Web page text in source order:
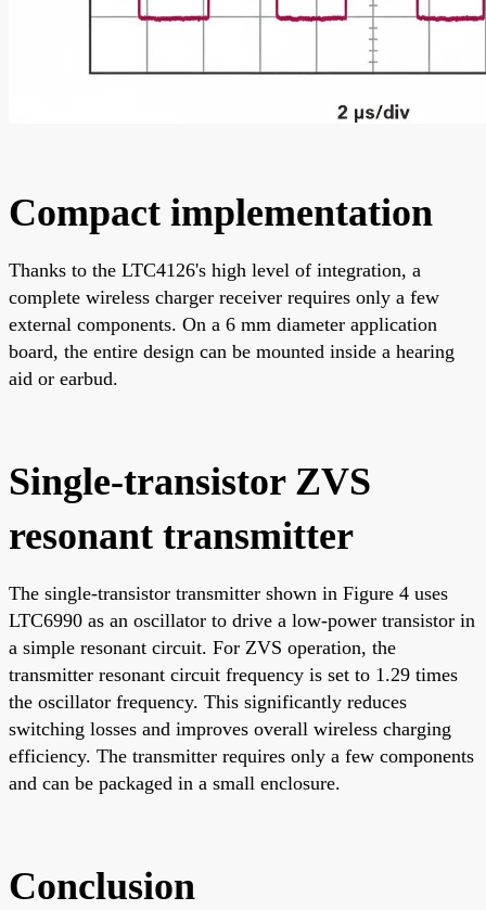
Compact implementation
Thanks to the LTC4126's high level of integration, a
complete wireless charger receiver requires only a few
external components. On a 6 mm diameter application
board, the entire design can be mounted inside a hearing
aid or earbud.
Single-transistor ZVS
resonant transmitter
The single-transistor transmitter shown in Figure 4 uses
LTC6990 as an oscillator to drive a low-power transistor in
a simple resonant circuit. For ZVS operation, the
transmitter resonant circuit frequency is set to 1.29 times
the oscillator frequency. This significantly reduces
switching losses and improves overall wireless charging
efficiency. The transmitter requires only a few components
and can be packaged in a small enclosure.
Conclusion